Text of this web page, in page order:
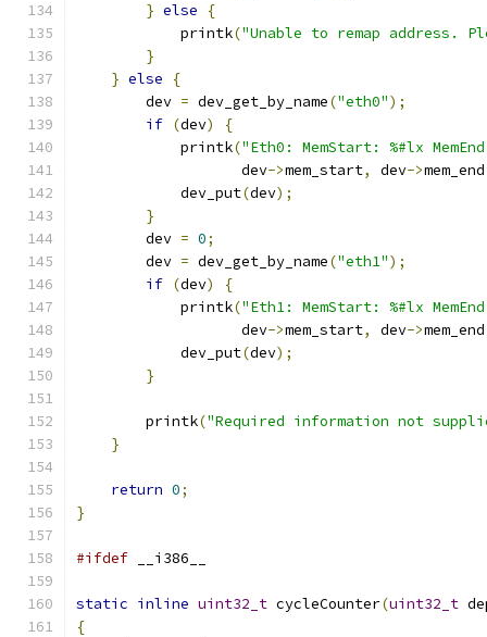
} else
{
            printk
("Unable to remap address.
}
} else
{
        dev
= dev_get_by_name("eth0");
if (dev)
{
            printk
("Eth0: MemStart: %#lx
                   dev
->mem_start, dev->mem_end
            dev_put
(dev);
}
        dev
= 0;
        dev
= dev_get_by_name("eth1");
if (dev)
{
            printk
("Eth1: MemStart: %#lx
                   dev
->mem_start, dev->mem_end
            dev_put
(dev);
}
        printk
("Required information not
}
return 0;
}
#ifdef __i386__
static inline uint32_t cycleCounter(uint32_t
{